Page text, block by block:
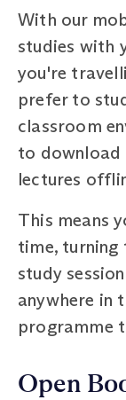
With our
studies with
you're
prefer to
classroom
to download
lectures
This means
time,
study
anywhere in
programme
Open